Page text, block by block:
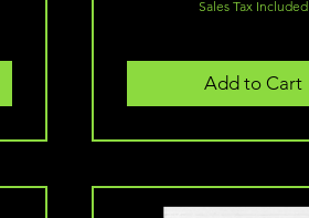
Sales Tax Included
Add to Cart